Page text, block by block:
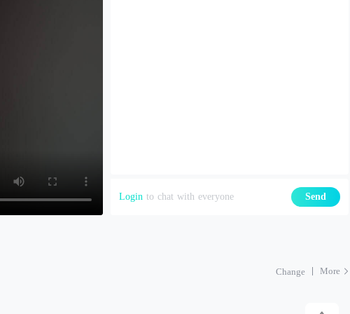
Login to chat with everyone Send
Change More